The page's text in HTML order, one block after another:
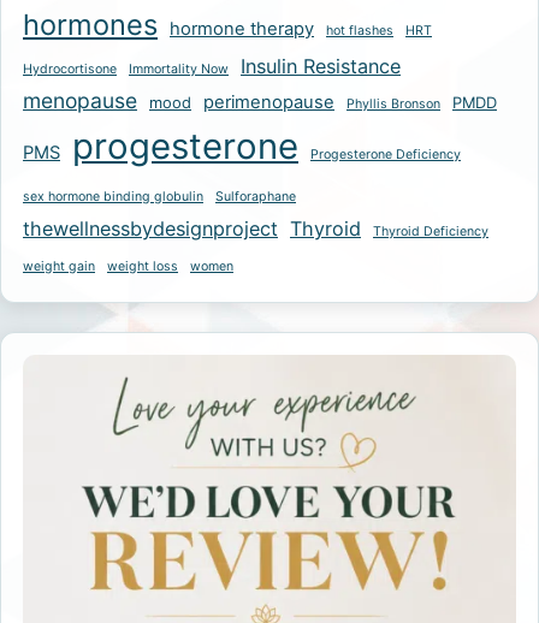
hormones hormone therapy hot flashes HRT
Hydrocortisone Immortality Now Insulin Resistance
menopause mood perimenopause Phyllis Bronson PMDD
PMS progesterone Progesterone Deficiency
sex hormone binding globulin Sulforaphane
thewellnessbydesignproject Thyroid Thyroid Deficiency
weight gain weight loss women